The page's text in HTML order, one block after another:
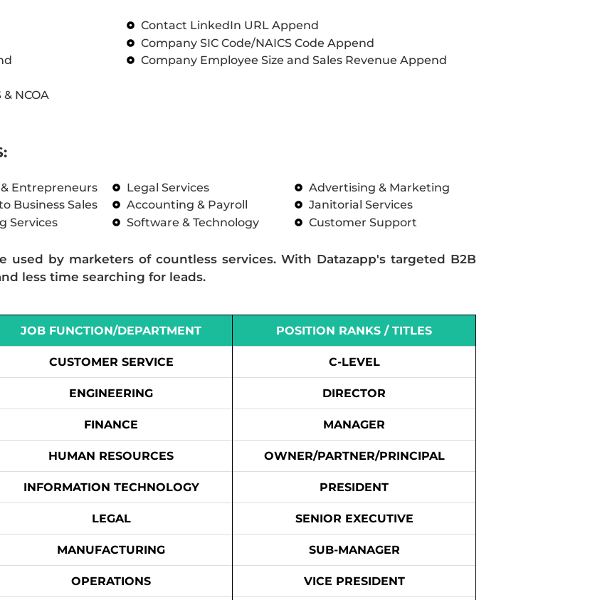
NCOA
Contact LinkedIn URL Append
Company SIC Code/NAICS Code Append
Company Employee Size and Sales Revenue Append
Entrepreneurs
Business Sales
Services
Legal Services
Accounting & Payroll
Software & Technology
Advertising & Marketing
Janitorial Services
Customer Support
used by marketers of countless services. With Datazapp's targeted B2B
less time searching for leads.
JOB FUNCTION/DEPARTMENT
CUSTOMER SERVICE
ENGINEERING
FINANCE
HUMAN RESOURCES
INFORMATION TECHNOLOGY
LEGAL
MANUFACTURING
OPERATIONS
POSITION RANKS / TITLES
C-LEVEL
DIRECTOR
MANAGER
OWNER/PARTNER/PRINCIPAL
PRESIDENT
SENIOR EXECUTIVE
SUB-MANAGER
VICE PRESIDENT